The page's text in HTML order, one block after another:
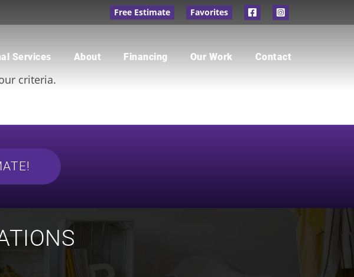
Free Estimate Favorites
Services About Financing Our Work Contact
criteria.